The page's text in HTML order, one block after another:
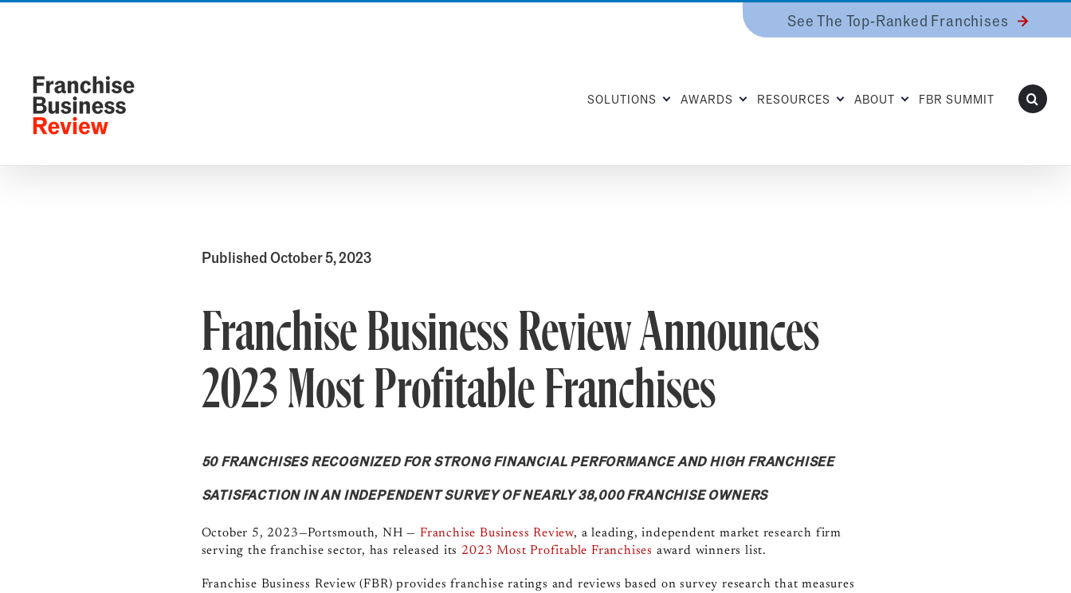
See The Top-Ranked Franchises
SOLUTIONS AWARDS RESOURCES ABOUT FBR SUMMIT
Published October 5, 2023
Franchise Business Review Announces
2023 Most Profitable Franchises
50 FRANCHISES RECOGNIZED FOR STRONG FINANCIAL PERFORMANCE AND HIGH FRANCHISEE
SATISFACTION IN AN INDEPENDENT SURVEY OF NEARLY 38,000 FRANCHISE OWNERS
October 5, 2023—Portsmouth, NH— Franchise Business Review, a leading, independent market research firm
serving the franchise sector, has released its 2023 Most Profitable Franchises award winners list.
Franchise Business Review (FBR) provides franchise ratings and reviews based on survey research that measures